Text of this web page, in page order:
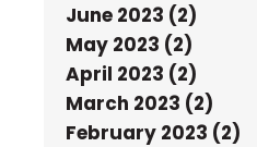
June 2023 (2)
May 2023 (2)
April 2023 (2)
March 2023 (2)
February 2023 (2)